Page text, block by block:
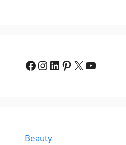
Facebook
Instagram
LinkedIn
Pinterest
X YouTube
Beauty